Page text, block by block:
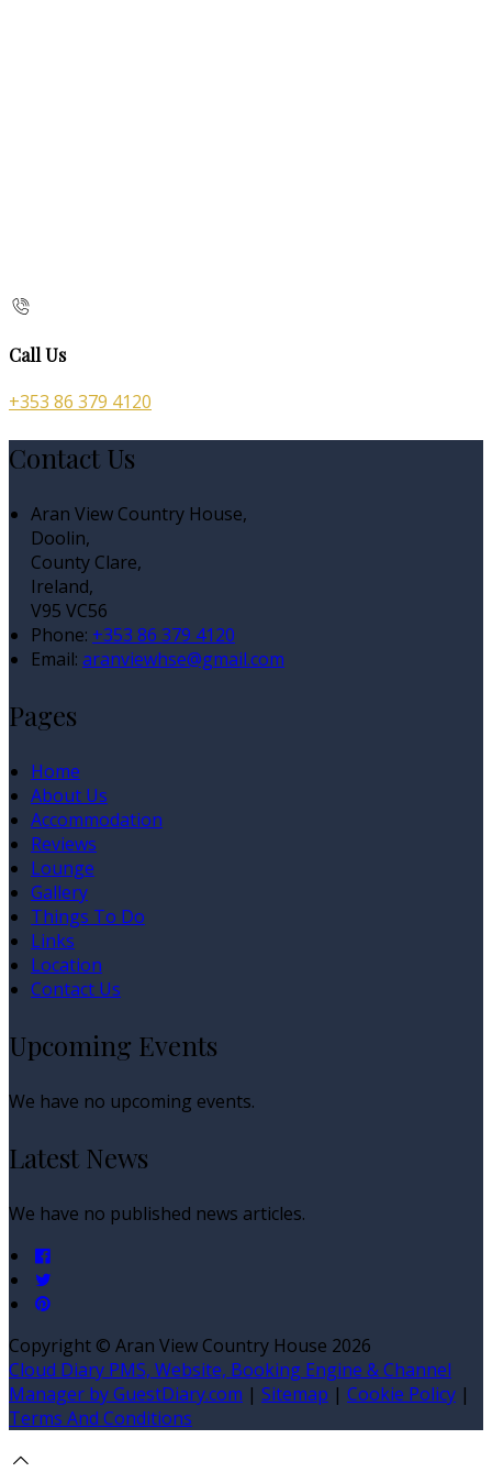
Call Us
+353 86 379 4120
Contact Us
Aran View Country House,
Doolin,
County Clare,
Ireland,
V95 VC56
Phone: +353 86 379 4120
Email: aranviewhse@gmail.com
Pages
Home
About Us
Accommodation
Reviews
Lounge
Gallery
Things To Do
Links
Location
Contact Us
Upcoming Events
We have no upcoming events.
Latest News
We have no published news articles.
Copyright © Aran View Country House 2026
Cloud Diary PMS, Website, Booking Engine & Channel
Manager by GuestDiary.com | Sitemap | Cookie Policy |
Terms And Conditions